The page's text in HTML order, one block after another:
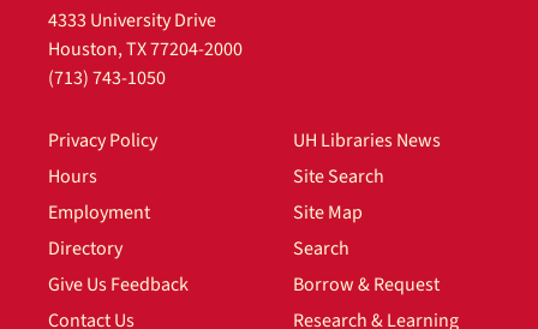
4333 University Drive
Houston, TX 77204-2000
(713) 743-1050
Privacy Policy
Hours
Employment
Directory
Give Us Feedback
Contact Us
UH Libraries News
Site Search
Site Map
Search
Borrow & Request
Research & Learning